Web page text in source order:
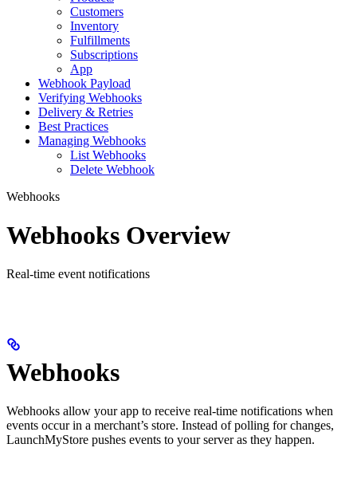
Customers
Inventory
Fulfillments
Subscriptions
App
Webhook Payload
Verifying Webhooks
Delivery & Retries
Best Practices
Managing Webhooks
List Webhooks
Delete Webhook
Webhooks
Webhooks Overview
Real-time event notifications
Webhooks
Webhooks allow your app to receive real-time notifications when
events occur in a merchant’s store. Instead of polling for changes,
LaunchMyStore pushes events to your server as they happen.